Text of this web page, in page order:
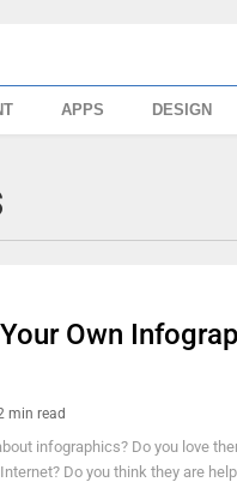
APPS DESIGN
Own
min read
infographics? Do you love
Do you think they are